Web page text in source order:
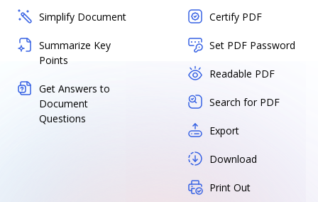
Simplify Document
Summarize Key
Points
Get Answers to
Document
Questions
Certify PDF
Set PDF Password
Readable PDF
Search for PDF
Export
Download
Print Out